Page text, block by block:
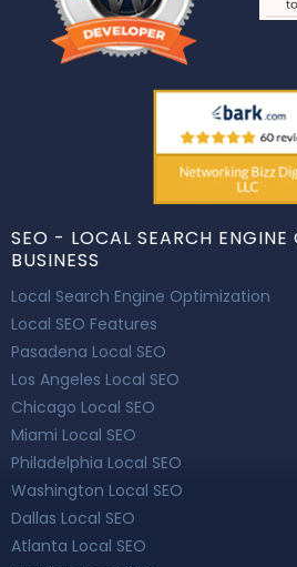
SEO - LOCAL SEARCH
BUSINESS
Local Search Engine Optimization
Local SEO Features
Pasadena Local SEO
Los Angeles Local SEO
Chicago Local SEO
Miami Local SEO
Philadelphia Local SEO
Washington Local SEO
Dallas Local SEO
Atlanta Local SEO